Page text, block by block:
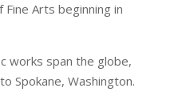
Fine Arts beginning in
works span the globe,
Spokane, Washington.